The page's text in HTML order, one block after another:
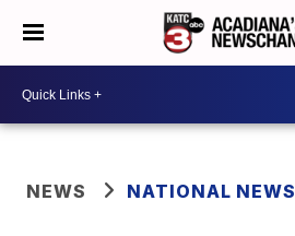
NEWS NATIONAL NEWS